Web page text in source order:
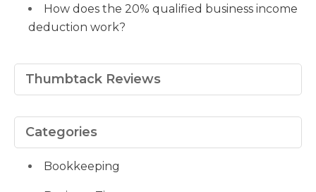
How does the 20% qualified business income
deduction work?
Thumbtack Reviews
Categories
Bookkeeping